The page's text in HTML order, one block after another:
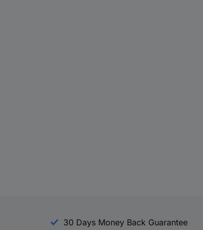
30 Days Money Back Guarantee